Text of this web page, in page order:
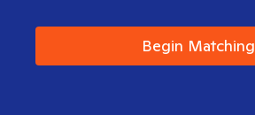
Begin Matching